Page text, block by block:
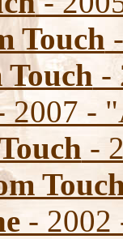
Touch
Touch -
-
-
- 2002